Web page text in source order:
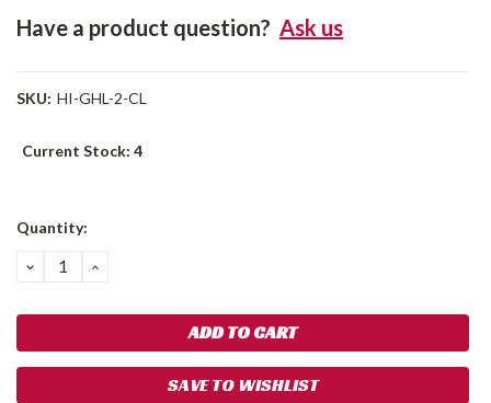
Have a product question? Ask us
SKU: HI-GHL-2-CL
Current Stock: 4
Quantity:
DECREASE
QUANTITY:
INCREASE
SAVE TO WISHLIST